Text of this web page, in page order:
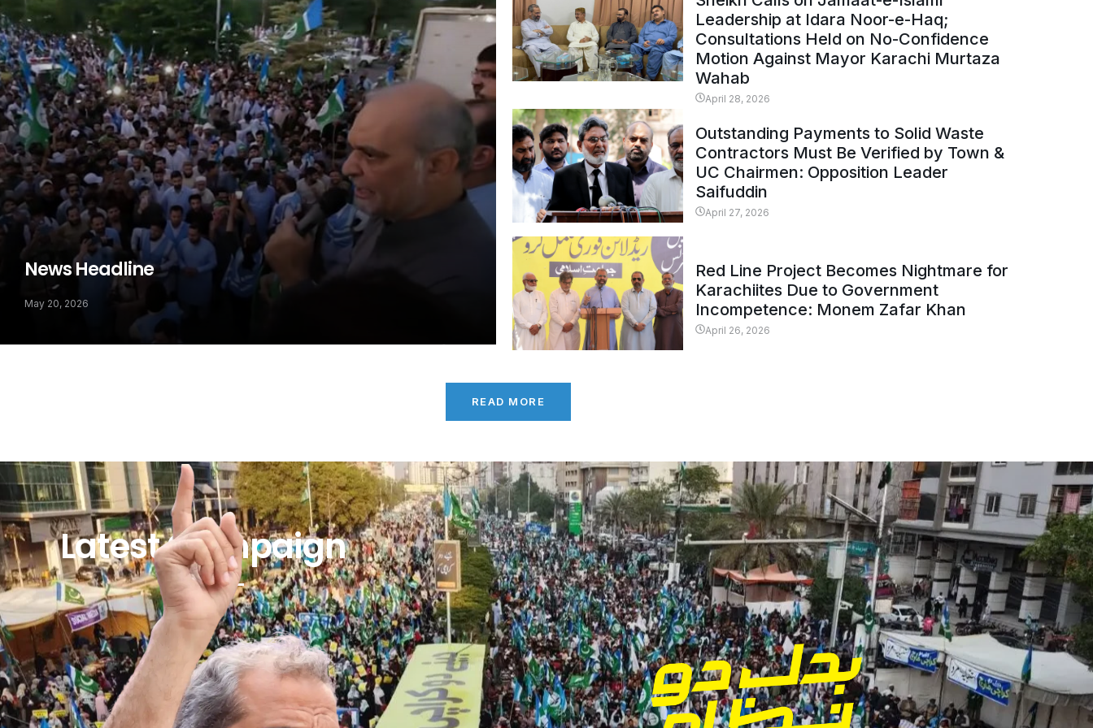
News Headline
May 20, 2026
Leadership at Idara Noor-e-Haq;
Consultations Held on No-Confidence
Motion Against Mayor Karachi Murtaza
Wahab
April 28, 2026
Outstanding Payments to Solid Waste
Contractors Must Be Verified by Town &
UC Chairmen: Opposition Leader
Saifuddin
April 27, 2026
Red Line Project Becomes Nightmare for
Karachiites Due to Government
Incompetence: Monem Zafar Khan
April 26, 2026
READ MORE
Latest Campaign